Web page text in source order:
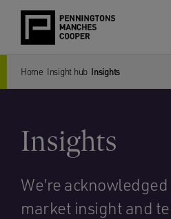
Home Insight hub Insights
Insights
We’re
market insight and